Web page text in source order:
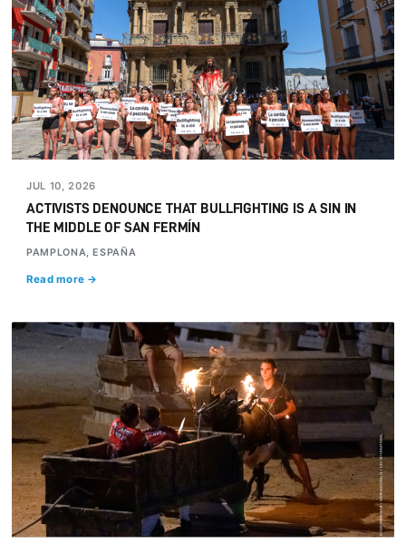
JUL 10, 2026
ACTIVISTS DENOUNCE THAT BULLFIGHTING IS A SIN IN
THE MIDDLE OF SAN FERMÍN
PAMPLONA, ESPAÑA
Read more →